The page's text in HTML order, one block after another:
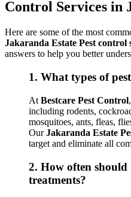
Control Services in
Here are some of the most
Jakaranda Estate Pest control
answers to help you better
1. What types of
At Bestcare Pest Control
including rodents,
mosquitoes, ants, fleas,
OurJakaranda Estate
target and eliminate all
2. How often should
treatments?